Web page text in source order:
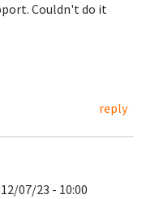
Couldn't do it
reply
07/23 - 10:00